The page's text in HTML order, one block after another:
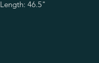
Length: 46.5"